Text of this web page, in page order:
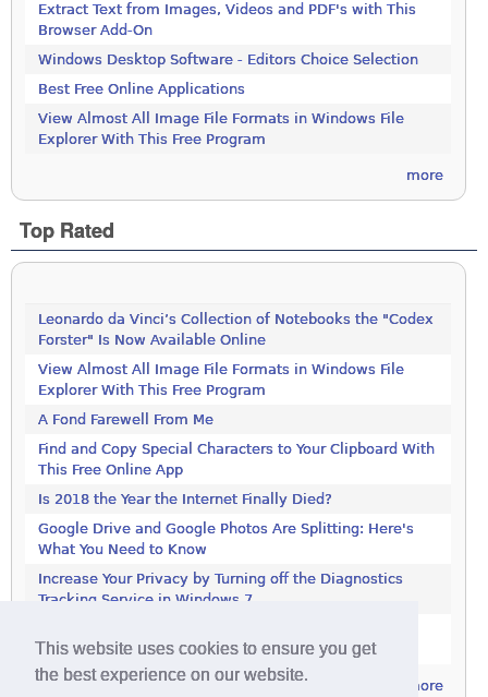
This website uses cookies to ensure you get
the best experience on our website.
Extract Text from Images, Videos and PDF's with This
Browser Add-On
Windows Desktop Software - Editors Choice Selection
Best Free Online Applications
View Almost All Image File Formats in Windows File
Explorer With This Free Program
more
Top Rated
Leonardo da Vinci’s Collection of Notebooks the "Codex
Forster" Is Now Available Online
View Almost All Image File Formats in Windows File
Explorer With This Free Program
A Fond Farewell From Me
Find and Copy Special Characters to Your Clipboard With
This Free Online App
Is 2018 the Year the Internet Finally Died?
Google Drive and Google Photos Are Splitting: Here's
What You Need to Know
Increase Your Privacy by Turning off the Diagnostics
Tracking Service in Windows 7
Tracking Service in Windows 7
more